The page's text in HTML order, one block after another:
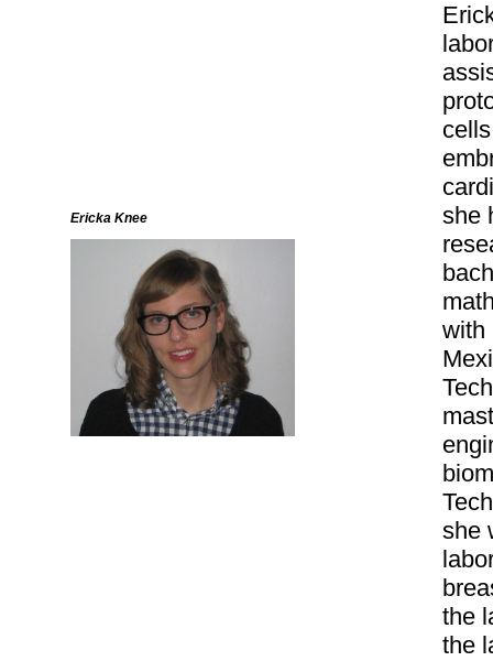
Ericka Knee
she
with
she
the
the